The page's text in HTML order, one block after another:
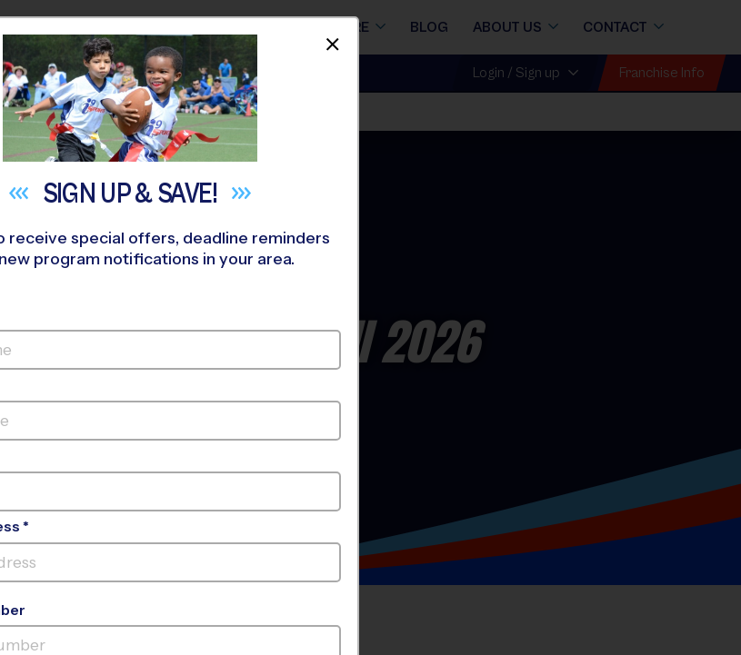
STORE BLOG ABOUT US CONTACT
Login / Sign up Franchise Info
Basketball»League 2026 Fall
League- Fall 2026
KENTRIDGEHS
SIGN UP &SAVE!
receive special offers, deadline reminders
program notifications in your area.
*